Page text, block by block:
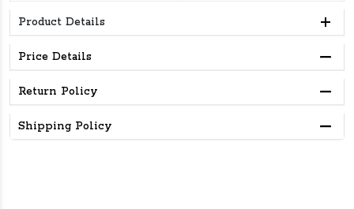
Product Details
Price Details
Return Policy
Shipping Policy